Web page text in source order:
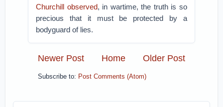
Churchill observed, in wartime, the truth is so
precious that it must be protected by a
bodyguard of lies.
Newer Post Older Post
Home
Subscribe to: Post Comments (Atom)